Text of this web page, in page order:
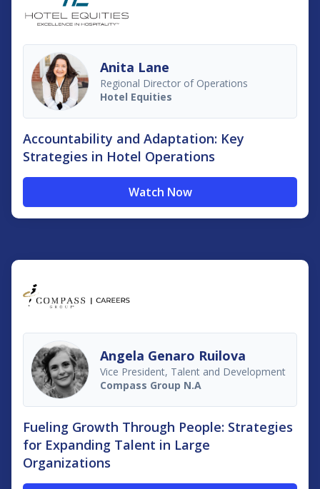
Anita Lane
Regional Director of Operations
Hotel Equities
Accountability and Adaptation: Key
Strategies in Hotel Operations
Watch Now
Angela Genaro Ruilova
Vice President, Talent and Development
Compass Group N.A
Fueling Growth Through People: Strategies
for Expanding Talent in Large
Organizations